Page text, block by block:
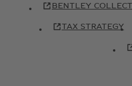
BENTLEY
TAX STRATEGY